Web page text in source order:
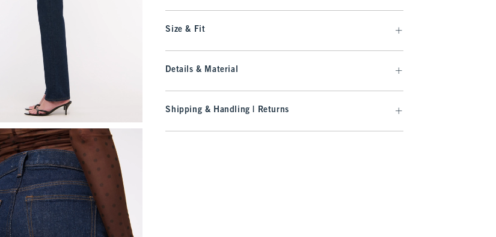
Size & Fit
Details & Material
Shipping & Handling | Returns